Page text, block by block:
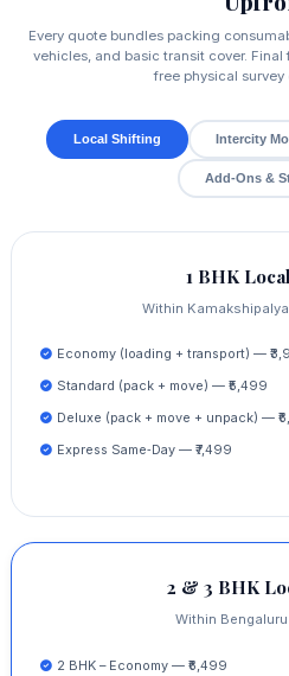
Every quote bundles packing
vehicles, and basic transit cover.
free physical survey
Local Shifting Intercity
Add‑Ons &
1 BHK
Within
Economy (loading + transport) —
Standard (pack + move) — ₹5,499
Deluxe (pack + move + unpack) —
Express Same‑Day — ₹7,499
2 & 3 BHK
Within
2 BHK – Economy — ₹6,499